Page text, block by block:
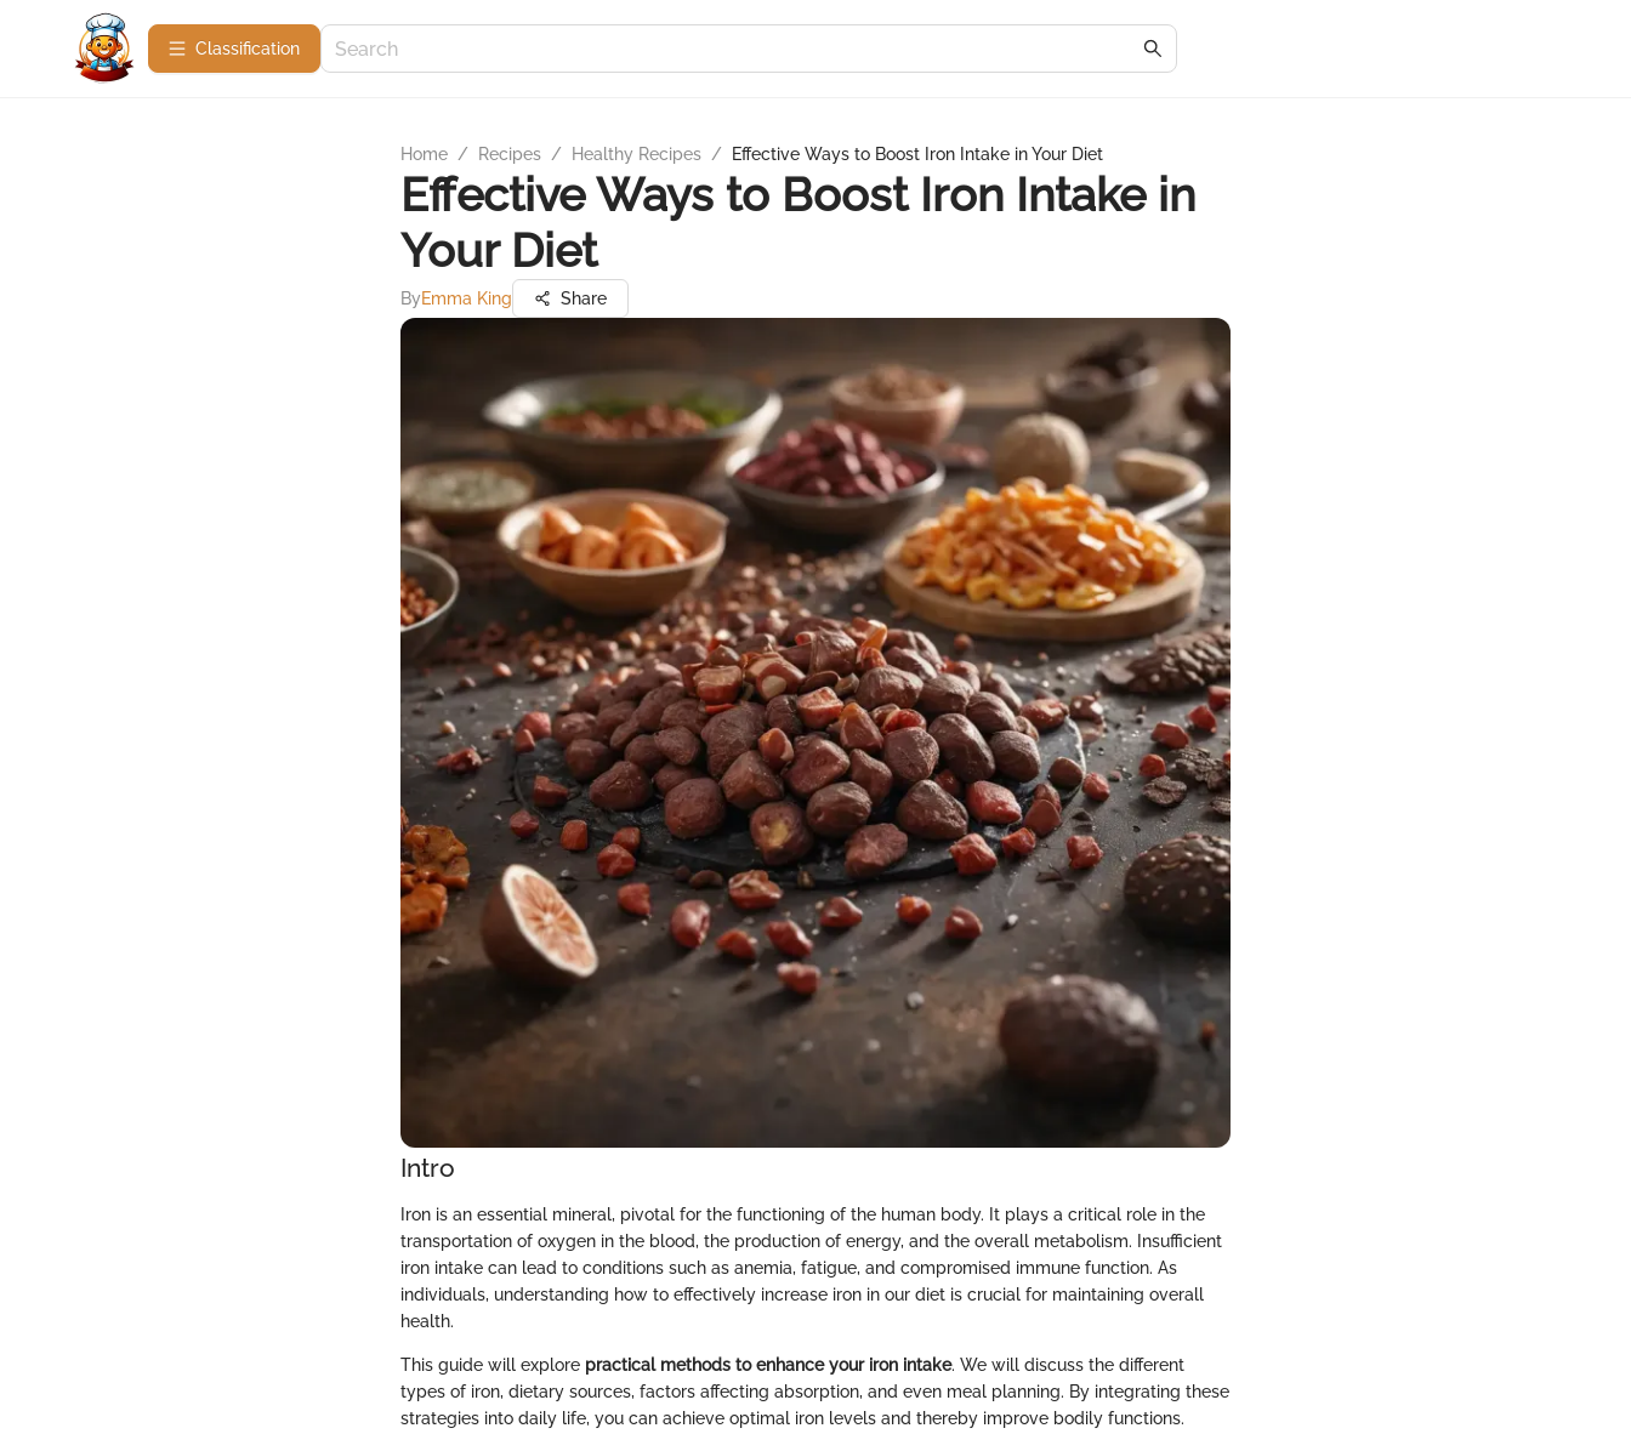
Сlassification
Home / Recipes / Healthy Recipes / Effective Ways to Boost Iron Intake in Your Diet
Effective Ways to Boost Iron Intake in
Your Diet
ByEmma King Share
Intro
Iron is an essential mineral, pivotal for the functioning of the human body. It plays a critical role in the
transportation of oxygen in the blood, the production of energy, and the overall metabolism. Insufficient
iron intake can lead to conditions such as anemia, fatigue, and compromised immune function. As
individuals, understanding how to effectively increase iron in our diet is crucial for maintaining overall
health.
This guide will explore practical methods to enhance your iron intake. We will discuss the different
types of iron, dietary sources, factors affecting absorption, and even meal planning. By integrating these
strategies into daily life, you can achieve optimal iron levels and thereby improve bodily functions.